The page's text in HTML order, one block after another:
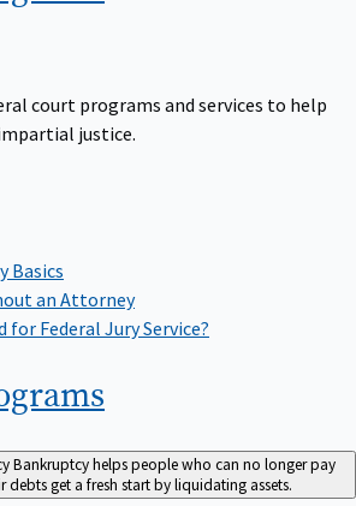
court programs and services to help
justice.
Basics
an Attorney
for Federal Jury Service?
Bankruptcy helps people who can no longer pay
debts get a fresh start by liquidating assets.